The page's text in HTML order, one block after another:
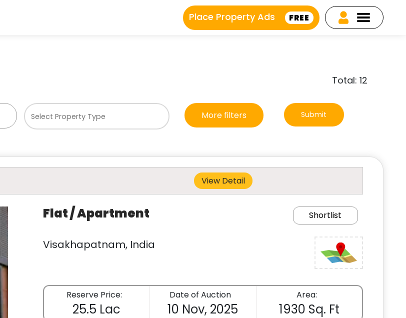
Place Property Ads FREE
Total: 12
More filters Submit
View Detail
Flat / Apartment Shortlist
Visakhapatnam, India
Reserve Price:
25.5 Lac
Date of Auction
10 Nov, 2025
Area:
1930 Sq. Ft